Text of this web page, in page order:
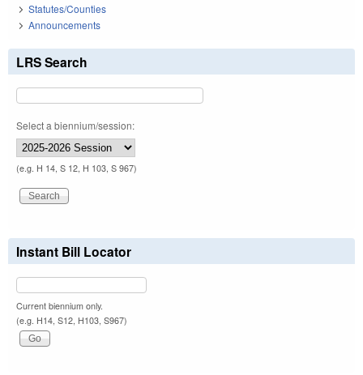
Statutes/Counties
Announcements
LRS Search
Select a biennium/session:
(e.g. H 14, S 12, H 103, S 967)
Instant Bill Locator
Current biennium only.
(e.g. H14, S12, H103, S967)